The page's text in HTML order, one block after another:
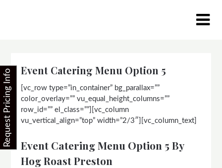
Event Catering Menu Option 5
[vc_row type=”in_container” bg_parallax=””
color_overlay=”” vu_equal_height_columns=””
row_id=”” el_class=””][vc_column
vu_vertical_align=”top” width=”2/3″][vc_column_text]
Event Catering Menu Option 5 By
Hog Roast Preston
Request Pricing Info